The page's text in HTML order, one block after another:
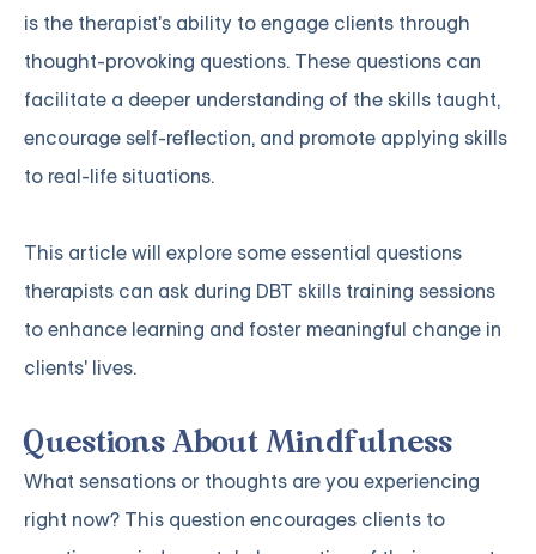
is the therapist's ability to engage clients through
thought-provoking questions. These questions can
facilitate a deeper understanding of the skills taught,
encourage self-reflection, and promote applying skills
to real-life situations.
This article will explore some essential questions
therapists can ask during DBT skills training sessions
to enhance learning and foster meaningful change in
clients' lives.
Questions About Mindfulness
What sensations or thoughts are you experiencing
right now? This question encourages clients to